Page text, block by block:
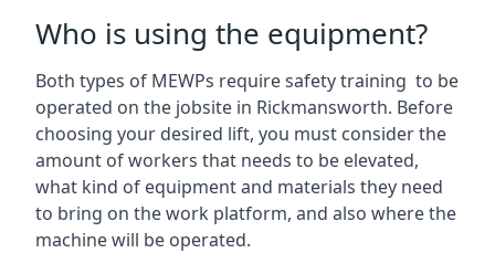
Who is using the equipment?
Both types of MEWPs require safety training to be
operated on the jobsite in Rickmansworth. Before
choosing your desired lift, you must consider the
amount of workers that needs to be elevated,
what kind of equipment and materials they need
to bring on the work platform, and also where the
machine will be operated.